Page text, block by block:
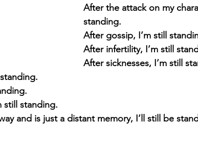
After the attack on my
standing.
After gossip, I’m still
After infertility, I’m still
After sicknesses, I’m still
still standing.
and is just a distant memory, I’ll still be